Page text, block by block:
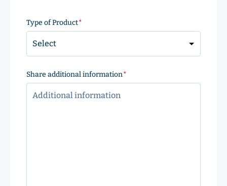
Code
Type of Product
Share additional information